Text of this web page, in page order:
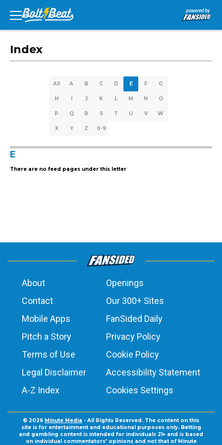
Index
All A B C D E F G
H I J K L M N O
P Q R S T U V W
X Y Z 0-9
E
There are no feed pages under this letter
About
Openings
Contact
Our 300+ Sites
Mobile Apps
FanSided Daily
Pitch a Story
Privacy Policy
Terms of Use
Cookie Policy
Legal Disclaimer
Accessibility Statement
A-Z Index
Cookies Settings
© 2026 Minute Media - All Rights Reserved. The content on this
site is for entertainment and educational purposes only. Betting
and gambling content is intended for individuals 21+ and is based
on individual commentators' opinions and not that of Minute